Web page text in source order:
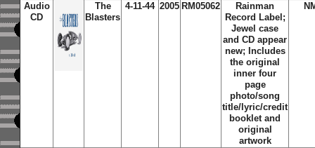
Audio
CD
The
Blasters
4-11-44 2005 RM05062
Rainman
Record Label;
Jewel case
and CD appear
new; Includes
the original
inner four
page
photo/song
title/lyric/credit
booklet and
original
artwork